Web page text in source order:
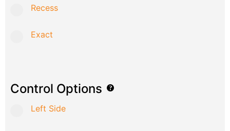
Recess
Exact
Control Options
Left Side